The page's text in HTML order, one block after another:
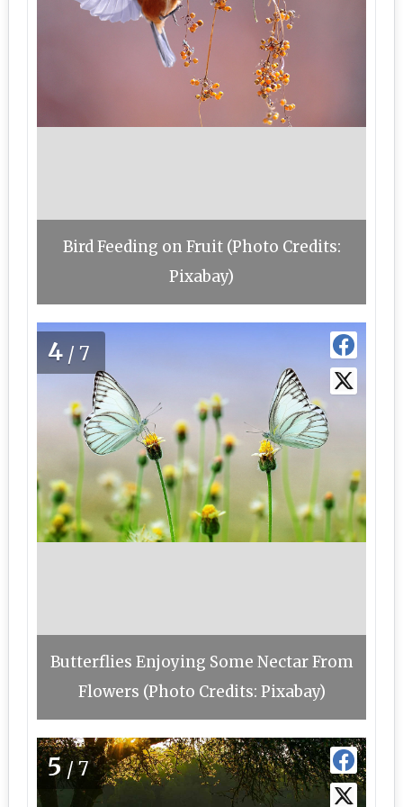
Bird Feeding on Fruit (Photo Credits:
Pixabay)
4 /7
Butterflies Enjoying Some Nectar From
Flowers (Photo Credits: Pixabay)
5/7